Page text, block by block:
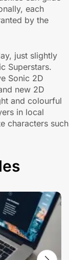
each
by the
just slightly
Superstars.
Sonic 2D
new 2D
and colourful
in local
characters such